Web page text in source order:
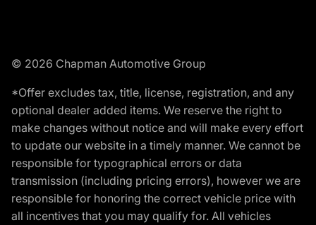
© 2026 Chapman Automotive Group
*Offer excludes tax, title, license, registration, and any
optional dealer added items. We reserve the right to
make changes without notice and will make every effort
to update our website in a timely manner. We cannot be
responsible for typographical errors or data
transmission (including pricing errors), however we are
responsible for honoring the correct vehicle price with
all incentives that you may qualify for. All vehicles